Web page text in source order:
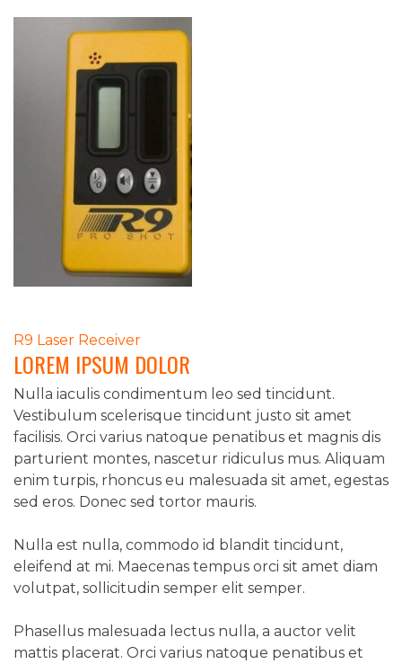
POST
NAVIGATION
R9 Laser Receiver
LOREM IPSUM DOLOR
Nulla iaculis condimentum leo sed tincidunt.
Vestibulum scelerisque tincidunt justo sit amet
facilisis. Orci varius natoque penatibus et magnis dis
parturient montes, nascetur ridiculus mus. Aliquam
enim turpis, rhoncus eu malesuada sit amet, egestas
sed eros. Donec sed tortor mauris.
Nulla est nulla, commodo id blandit tincidunt,
eleifend at mi. Maecenas tempus orci sit amet diam
volutpat, sollicitudin semper elit semper.
Phasellus malesuada lectus nulla, a auctor velit
mattis placerat. Orci varius natoque penatibus et